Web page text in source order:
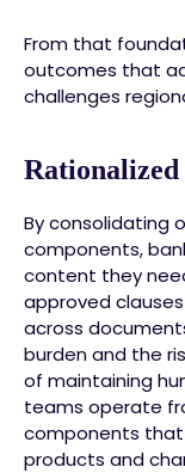
From that
outcomes that
challenges
By consolidating
components,
content they
approved
across
burden and the
of maintaining
teams operate
components that
products and